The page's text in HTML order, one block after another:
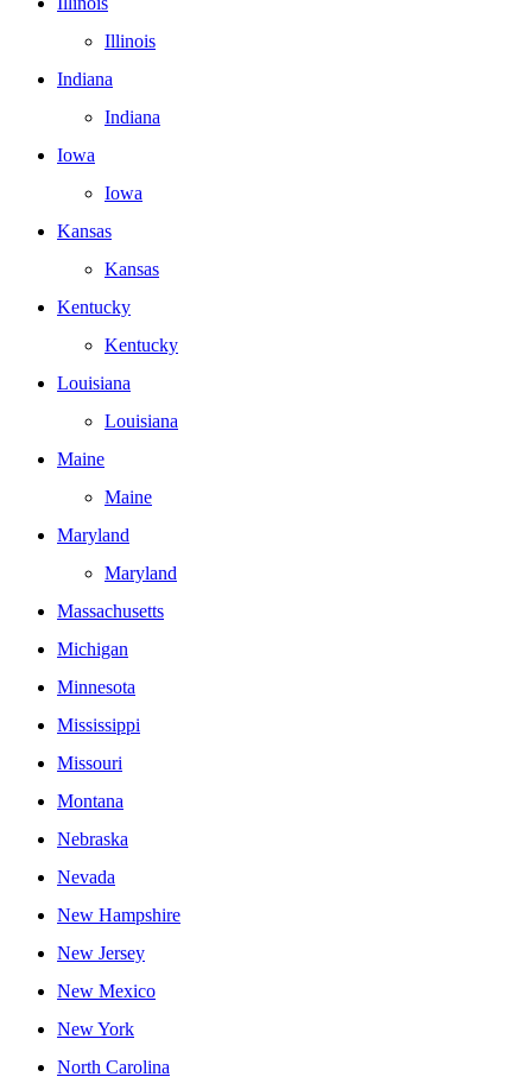
Illinois
Indiana
Indiana
Iowa
Iowa
Kansas
Kansas
Kentucky
Kentucky
Louisiana
Louisiana
Maine
Maine
Maryland
Maryland
Massachusetts
Michigan
Minnesota
Mississippi
Missouri
Montana
Nebraska
Nevada
New Hampshire
New Jersey
New Mexico
New York
North Carolina